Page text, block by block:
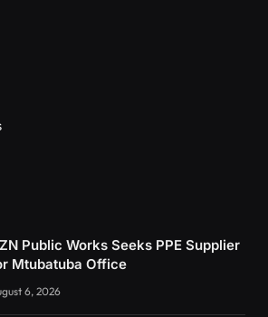
Public Works Seeks PPE Supplier
Mtubatuba Office
6, 2026